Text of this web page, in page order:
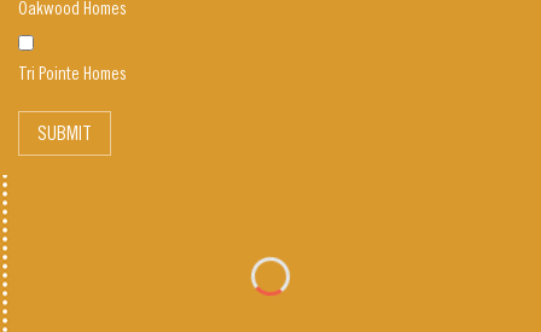
Oakwood Homes
Tri Pointe Homes
SUBMIT